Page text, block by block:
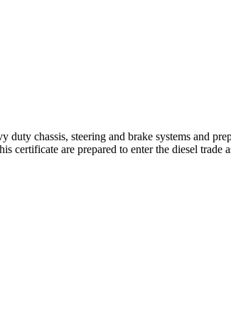
chassis, steering and brake systems and
are prepared to enter the diesel trade